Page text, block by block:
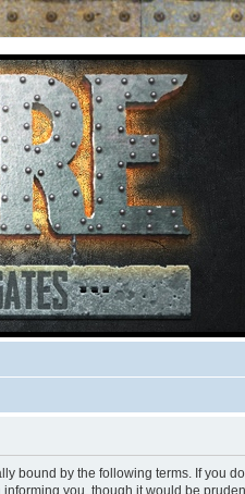
bound by the following terms. If you
you, though it would be